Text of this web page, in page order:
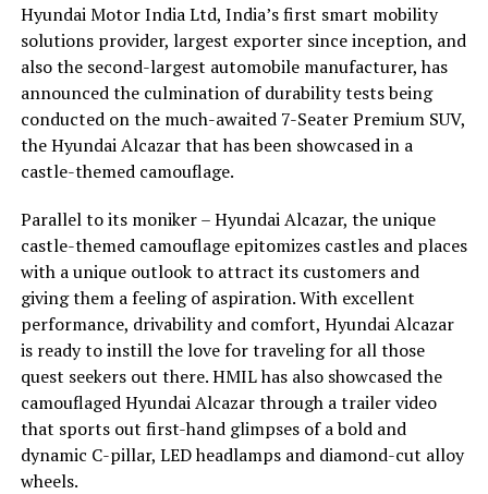
Hyundai Motor India Ltd, India’s first smart mobility
solutions provider, largest exporter since inception, and
also the second-largest automobile manufacturer, has
announced the culmination of durability tests being
conducted on the much-awaited 7-Seater Premium SUV,
the Hyundai Alcazar that has been showcased in a
castle-themed camouflage.
Parallel to its moniker – Hyundai Alcazar, the unique
castle-themed camouflage epitomizes castles and places
with a unique outlook to attract its customers and
giving them a feeling of aspiration. With excellent
performance, drivability and comfort, Hyundai Alcazar
is ready to instill the love for traveling for all those
quest seekers out there. HMIL has also showcased the
camouflaged Hyundai Alcazar through a trailer video
that sports out first-hand glimpses of a bold and
dynamic C-pillar, LED headlamps and diamond-cut alloy
wheels.